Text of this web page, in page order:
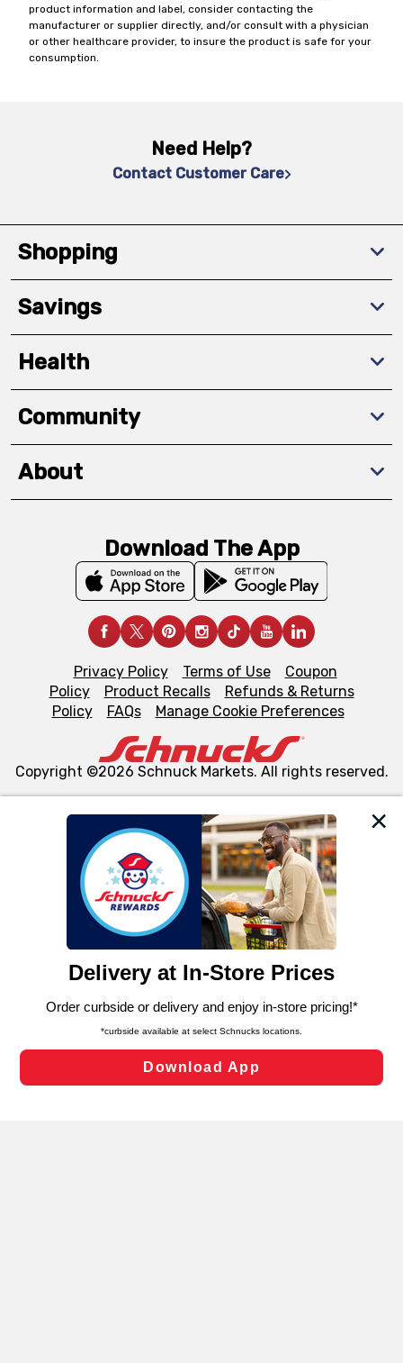
We and our third party partners use cookies, tags, and
similar technologies on this site to ensure the essential
functionality of our website and for business purposes,
such as to enhance site navigation, analyze site usage,
and assist in our marketing flows, such as to personalize
can opt-out of certain cookies, including those used for
laws, by clicking “Cookie Preferences” and clicking “Save
Changes” to save your preferences.
Cookie Preferences
product information and label, consider contacting the
manufacturer or supplier directly, and/or consult with a physician
or other healthcare provider, to insure the product is safe for your
consumption.
Need Help?
Contact Customer Care
Shopping
Savings
Health
Community
About
Download The App
Privacy Policy Terms of Use
Coupon
Policy
Product Recalls
Refunds & Returns
Policy
FAQs Manage Cookie Preferences
Copyright ©2026 Schnuck Markets. All rights reserved.